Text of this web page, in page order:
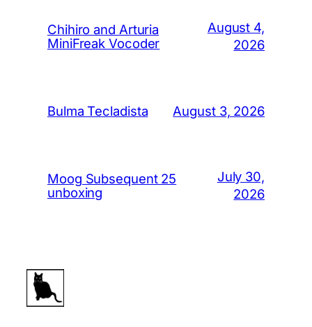
Chihiro and Arturia
MiniFreak Vocoder
August 4,
2026
Bulma Tecladista August 3, 2026
Moog Subsequent 25
unboxing
July 30,
2026